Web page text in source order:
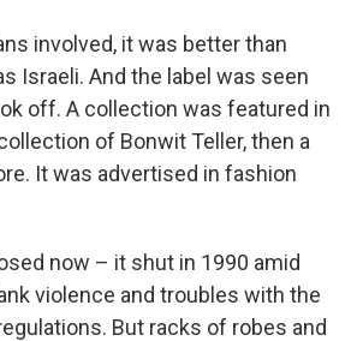
involved, it was better than
Israeli. And the label was seen
off. A collection was featured in
of Bonwit Teller, then a
It was advertised in fashion
now – it shut in 1990 amid
violence and troubles with the
But racks of robes and